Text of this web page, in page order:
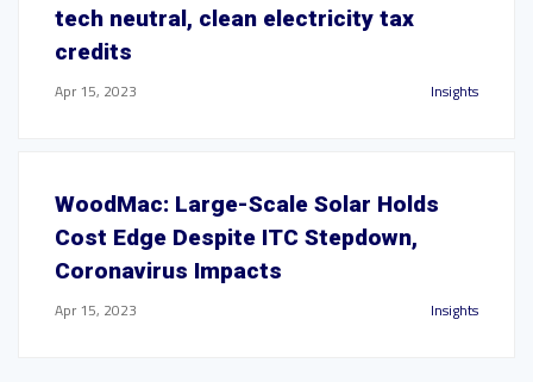
tech neutral, clean electricity tax
credits
Apr 15, 2023 Insights
WoodMac: Large-Scale Solar Holds
Cost Edge Despite ITC Stepdown,
Coronavirus Impacts
Apr 15, 2023 Insights